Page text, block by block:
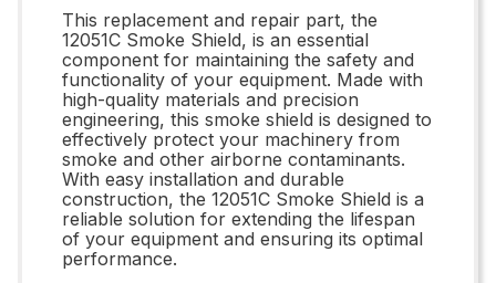
This replacement and repair part, the
12051C Smoke Shield, is an essential
component for maintaining the safety and
functionality of your equipment. Made with
high-quality materials and precision
engineering, this smoke shield is designed to
effectively protect your machinery from
smoke and other airborne contaminants.
With easy installation and durable
construction, the 12051C Smoke Shield is a
reliable solution for extending the lifespan
of your equipment and ensuring its optimal
performance.